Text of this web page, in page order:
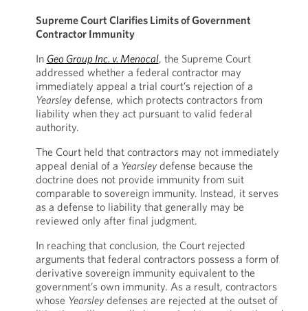
Supreme Court Clarifies Limits of Government
Contractor Immunity
In Geo Group Inc. v. Menocal, the Supreme Court
addressed whether a federal contractor may
immediately appeal a trial court’s rejection of a
Yearsleydefense, which protects contractors from
liability when they act pursuant to valid federal
authority.
The Court held that contractors may not immediately
appeal denial of a Yearsleydefense because the
doctrine does not provide immunity from suit
comparable to sovereign immunity. Instead, it serves
as a defense to liability that generally may be
reviewed only after final judgment.
In reaching that conclusion, the Court rejected
arguments that federal contractors possess a form of
derivative sovereign immunity equivalent to the
government’s own immunity. As a result, contractors
whose Yearsleydefenses are rejected at the outset of